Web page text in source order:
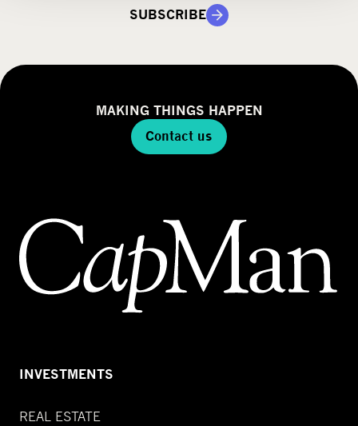
SUBSCRIBE
MAKING THINGS HAPPEN
Contact us
INVESTMENTS
REAL ESTATE